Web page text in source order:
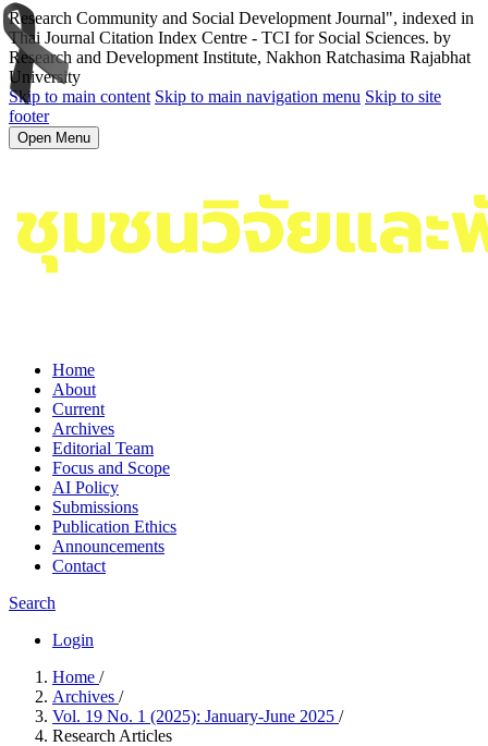
Research Community and Social Development Journal", indexed in
Thai Journal Citation Index Centre - TCI for Social Sciences. by
Research and Development Institute, Nakhon Ratchasima Rajabhat
University
Skip to main content Skip to main navigation menu Skip to site
footer
Open Menu
Home
About
Current
Archives
Editorial Team
Focus and Scope
AI Policy
Submissions
Publication Ethics
Announcements
Contact
Search
Login
Home /
Archives /
Vol. 19 No. 1 (2025): January-June 2025 /
Research Articles